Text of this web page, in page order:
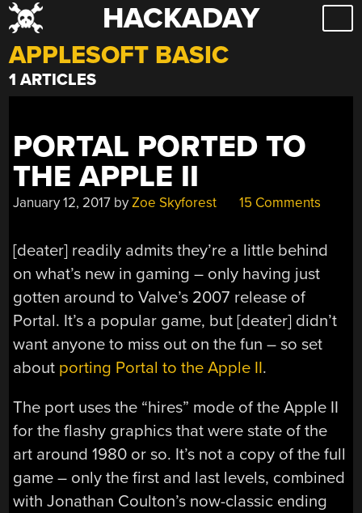
Skip
to
content
HACKADAY
APPLESOFT BASIC
1 ARTICLES
PORTAL PORTED TO
THE APPLE II
January 12, 2017 byZoe Skyforest 15 Comments
[deater] readily admits they’re a little behind
on what’s new in gaming – only having just
gotten around to Valve’s 2007 release of
Portal. It’s a popular game, but [deater] didn’t
want anyone to miss out on the fun – so set
about porting Portal to the Apple II.
The port uses the “hires” mode of the Apple II
for the flashy graphics that were state of the
art around 1980 or so. It’s not a copy of the full
game – only the first and last levels, combined
with Jonathan Coulton’s now-classic ending